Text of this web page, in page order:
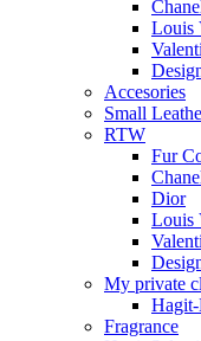
Louis
Accesories
Small
RTW
Fur
Dior
Louis
My private
Fragrance